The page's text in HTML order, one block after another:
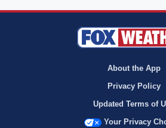
About the App
Privacy Policy
Updated Terms of
Your Privacy